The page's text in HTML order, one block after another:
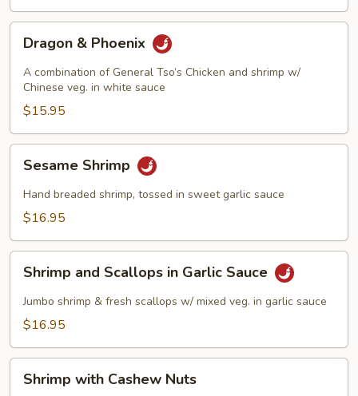
Phoenix
Dragon & Phoenix
A combination of General Tso’s Chicken and shrimp w/
Chinese veg. in white sauce
$15.95
Shrimp
Sesame Shrimp
Hand breaded shrimp, tossed in sweet garlic sauce
$16.95
and
Scallops
Sauce
Shrimp and Scallops in Garlic Sauce
Jumbo shrimp & fresh scallops w/ mixed veg. in garlic sauce
$16.95
withShrimp with Cashew Nuts